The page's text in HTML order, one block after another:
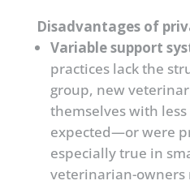
Disadvantages of
Variable support
practices lack the
group, new
themselves with
expected—or were
especially true in
veterinarian-owners